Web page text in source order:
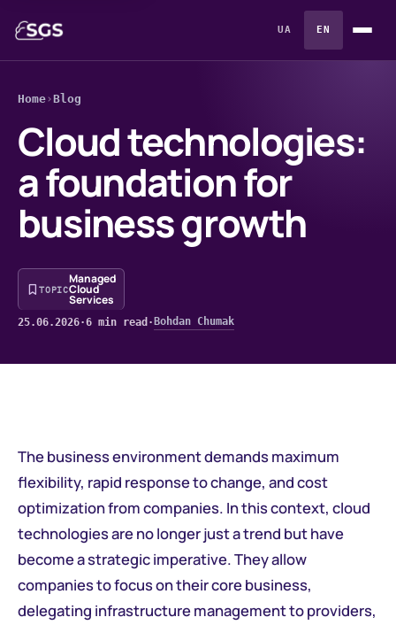
UA EN
Home›Blog
Cloud technologies:
a foundation for
business growth
TOPIC
Managed
Cloud
Services
25.06.2026·6 min read · Bohdan Chumak
The business environment demands maximum
flexibility, rapid response to change, and cost
optimization from companies. In this context, cloud
technologies are no longer just a trend but have
become a strategic imperative. They allow
companies to focus on their core business,
delegating infrastructure management to providers,